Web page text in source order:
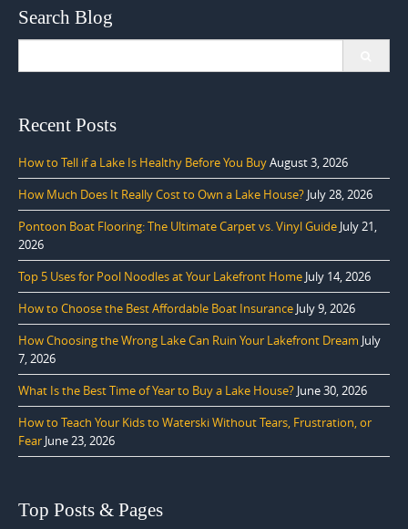
Search Blog
Recent Posts
How to Tell if a Lake Is Healthy Before You BuyAugust 3, 2026
How Much Does It Really Cost to Own a Lake House? July 28, 2026
Pontoon Boat Flooring: The Ultimate Carpet vs. Vinyl Guide July 21,
2026
Top 5 Uses for Pool Noodles at Your Lakefront Home July 14, 2026
How to Choose the Best Affordable Boat Insurance July 9, 2026
How Choosing the Wrong Lake Can Ruin Your Lakefront Dream July
7, 2026
What Is the Best Time of Year to Buy a Lake House? June 30, 2026
How to Teach Your Kids to Waterski Without Tears, Frustration, or
Fear June 23, 2026
Top Posts & Pages